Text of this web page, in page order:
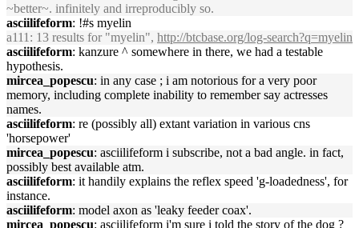
~better~. infinitely and irreproducibly so.
asciilifeform: !#s myelin
a111 : 13 results for "myelin", http://btcbase.org/log-search?q=myelin
asciilifeform: kanzure ^ somewhere in there, we had a testable
hypothesis.
mircea_popescu: in any case ; i am notorious for a very poor
memory, including complete inability to remember say actresses
names.
asciilifeform: re (possibly all) extant variation in various cns
'horsepower'
mircea_popescu: asciilifeform i subscribe, not a bad angle. in fact,
possibly best available atm.
asciilifeform: it handily explains the reflex speed 'g-loadedness', for
instance.
asciilifeform: model axon as 'leaky feeder coax'.
mircea_popescu: asciilifeform i'm sure i told the story of the dog ?